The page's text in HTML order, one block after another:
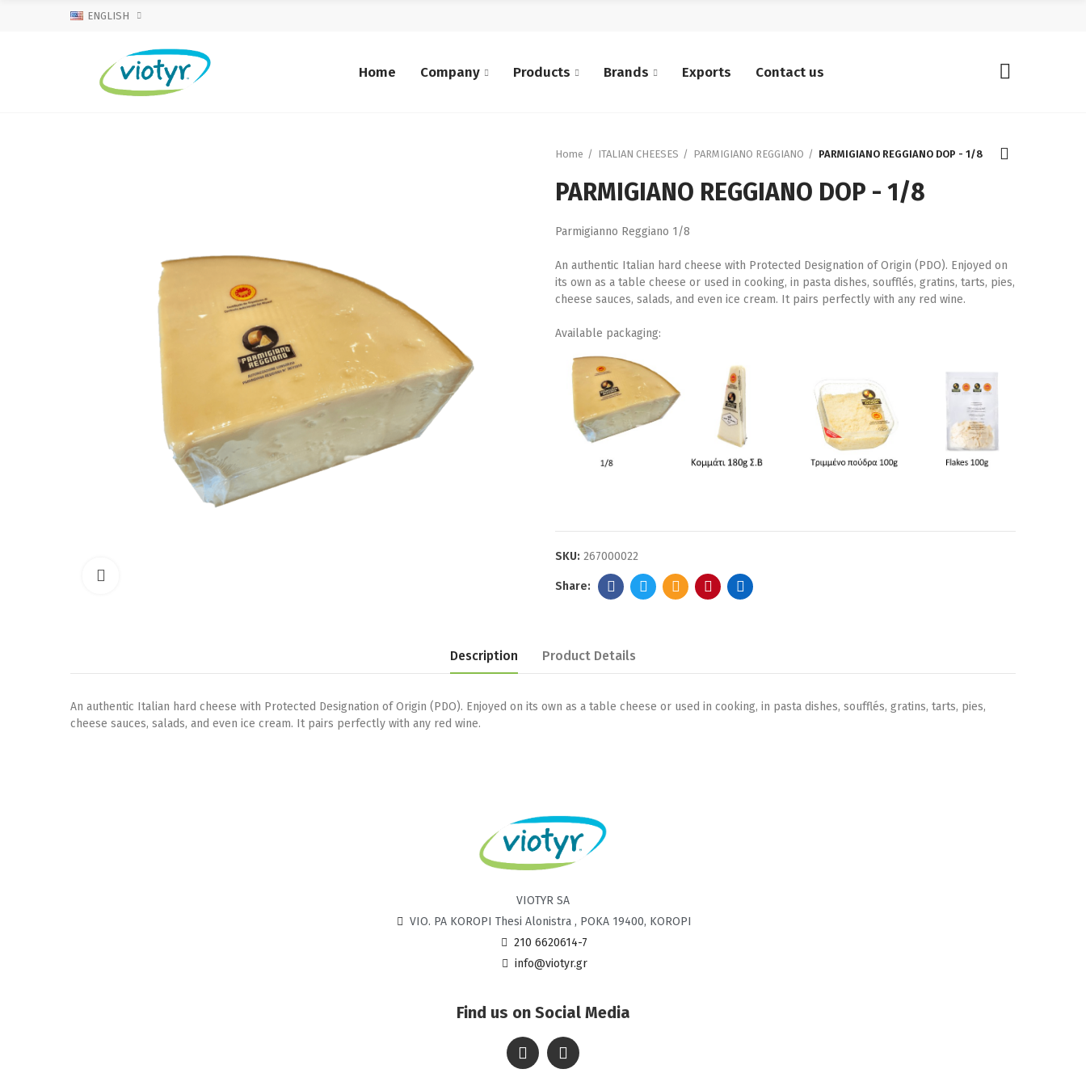
ENGLISH
Home Company Products Brands Exports Contact us
Home ITALIAN CHEESES PARMIGIANO REGGIANO PARMIGIANO REGGIANO DOP - 1/8
PARMIGIANO REGGIANO DOP - 1/8
Parmigianno Reggiano 1/8
An authentic Italian hard cheese with Protected Designation of Origin (PDO). Enjoyed on
its own as a table cheese or used in cooking, in pasta dishes, soufflés, gratins, tarts, pies,
cheese sauces, salads, and even ice cream. It pairs perfectly with any red wine.
Available packaging:
SKU: 267000022
Description Product Details
An authentic Italian hard cheese with Protected Designation of Origin (PDO). Enjoyed on its own as a table cheese or used in cooking, in pasta dishes, soufflés, gratins, tarts, pies,
cheese sauces, salads, and even ice cream. It pairs perfectly with any red wine.
VIOTYR SA
VIO. PA KOROPI Thesi Alonistra , POKA 19400, KOROPI
210 6620614-7
info@viotyr.gr
Find us on Social Media